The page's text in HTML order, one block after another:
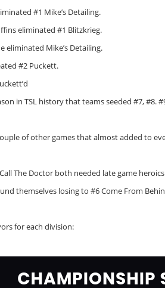
#1 Mike’s Detailing.
eliminated #1 Blitzkrieg.
eliminated Mike’s Detailing.
#2 Puckett.
in TSL history that teams seeded #7, #8.
of other games that almost added to
The Doctor both needed late game
themselves losing to #6 Come From
for each division: